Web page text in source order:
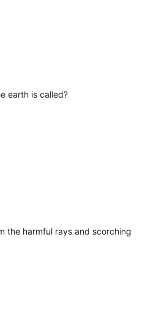
earth is called?
the harmful rays and scorching